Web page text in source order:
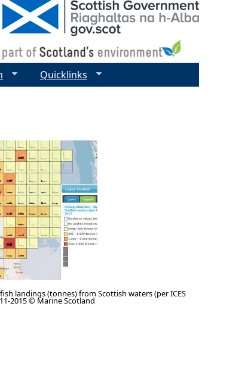
landings (tonnes) from Scottish waters (per ICES
2015 © Marine Scotland
Quicklinks